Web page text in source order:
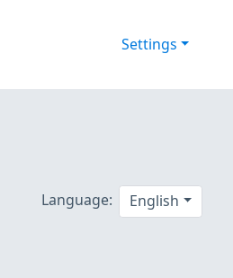
Settings
Language: English